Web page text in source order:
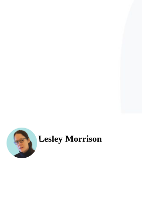
Lesley Morrison